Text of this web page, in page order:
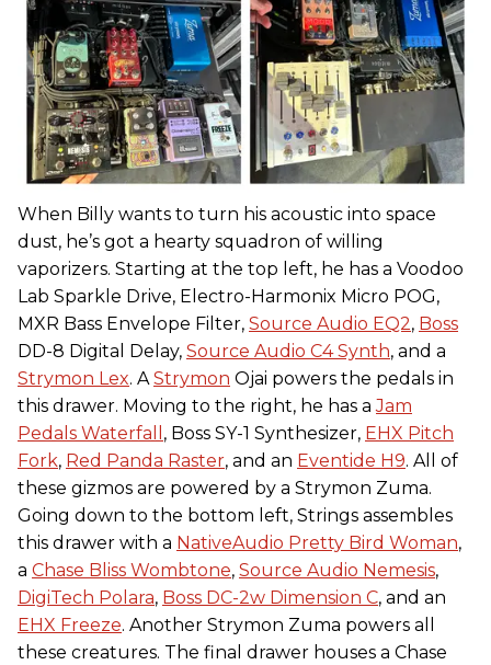
When Billy wants to turn his acoustic into space
dust, he’s got a hearty squadron of willing
vaporizers. Starting at the top left, he has a Voodoo
Lab Sparkle Drive, Electro-Harmonix Micro POG,
MXR Bass Envelope Filter, Source Audio EQ2, Boss
DD-8 Digital Delay, Source Audio C4 Synth, and a
Strymon Lex. AStrymon Ojai powers the pedals in
this drawer. Moving to the right, he has aJam
Pedals Waterfall , Boss SY-1 Synthesizer, EHX Pitch
Fork, Red Panda Raster, and an Eventide H9. All of
these gizmos are powered by a Strymon Zuma.
Going down to the bottom left, Strings assembles
this drawer with a NativeAudio Pretty Bird Woman,
a Chase Bliss Wombtone, Source Audio Nemesis,
DigiTech Polara, Boss DC-2w Dimension C, and an
EHX Freeze. Another Strymon Zuma powers all
these creatures. The final drawer houses a Chase